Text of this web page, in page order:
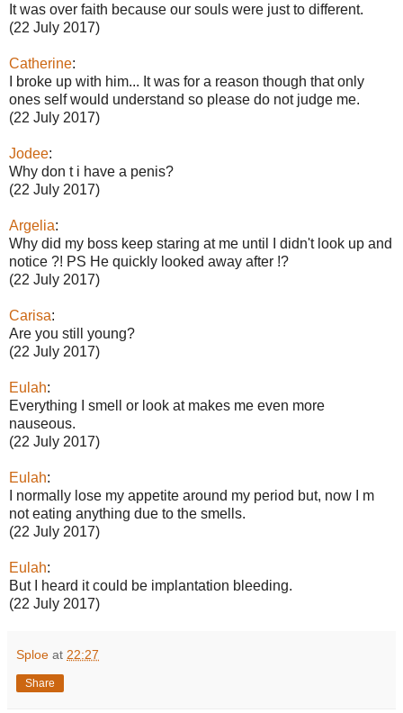
It was over faith because our souls were just to different.
(22 July 2017)
Catherine:
I broke up with him... It was for a reason though that only
ones self would understand so please do not judge me.
(22 July 2017)
Jodee:
Why don t i have a penis?
(22 July 2017)
Argelia:
Why did my boss keep staring at me until I didn't look up and
notice ?! PS He quickly looked away after !?
(22 July 2017)
Carisa:
Are you still young?
(22 July 2017)
Eulah:
Everything I smell or look at makes me even more
nauseous.
(22 July 2017)
Eulah:
I normally lose my appetite around my period but, now I m
not eating anything due to the smells.
(22 July 2017)
Eulah:
But I heard it could be implantation bleeding.
(22 July 2017)
Sploe at 22:27
Share